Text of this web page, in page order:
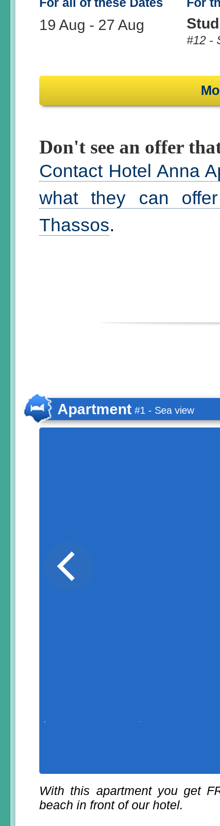
19 Aug - 27 Aug
#12 -
Don't see an offer
Contact Hotel Anna
what they can
Thassos.
Apartment #1 - Sea view
With this apartment you get
beach in front of our hotel.